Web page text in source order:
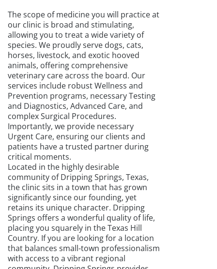
The scope of medicine you will practice at
our clinic is broad and stimulating,
allowing you to treat a wide variety of
species. We proudly serve dogs, cats,
horses, livestock, and exotic hooved
animals, offering comprehensive
veterinary care across the board. Our
services include robust Wellness and
Prevention programs, necessary Testing
and Diagnostics, Advanced Care, and
complex Surgical Procedures.
Importantly, we provide necessary
Urgent Care, ensuring our clients and
patients have a trusted partner during
critical moments.
Located in the highly desirable
community of Dripping Springs, Texas,
the clinic sits in a town that has grown
significantly since our founding, yet
retains its unique character. Dripping
Springs offers a wonderful quality of life,
placing you squarely in the Texas Hill
Country. If you are looking for a location
that balances small-town professionalism
with access to a vibrant regional